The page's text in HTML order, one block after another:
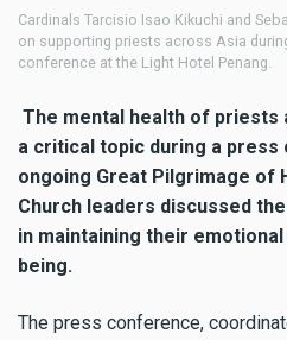
Cardinals Tarcisio Isao Kikuchi and
on supporting priests across Asia
conference at the Light Hotel Penang.
The mental health of priests
a critical topic during a
ongoing Great Pilgrimage of
Church leaders discussed
in maintaining their
being.
The press conference,